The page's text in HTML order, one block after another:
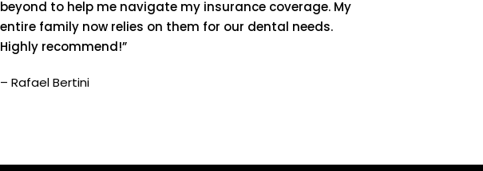
beyond to help me navigate my insurance coverage. My
entire family now relies on them for our dental needs.
Highly recommend!”
– Rafael Bertini